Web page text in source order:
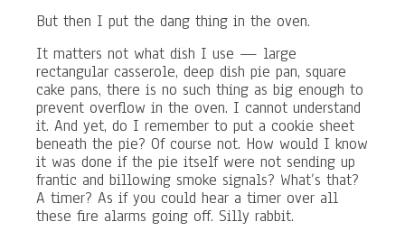
But then I put the dang thing in the oven.
It matters not what dish I use — large
rectangular casserole, deep dish pie pan, square
cake pans, there is no such thing as big enough to
prevent overflow in the oven. I cannot understand
it. And yet, do I remember to put a cookie sheet
beneath the pie? Of course not. How would I know
it was done if the pie itself were not sending up
frantic and billowing smoke signals? What’s that?
A timer? As if you could hear a timer over all
these fire alarms going off. Silly rabbit.